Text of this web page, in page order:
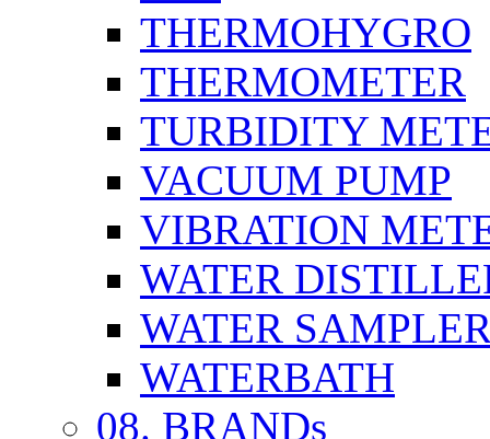
THERMOHYGRO
THERMOMETER
TURBIDITY
VACUUM PUMP
VIBRATION
WATER
WATER
WATERBATH
08. BRANDs